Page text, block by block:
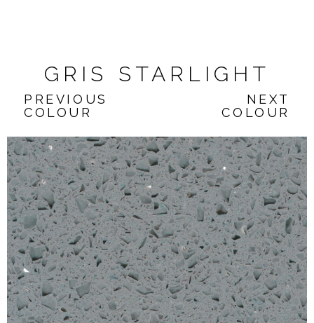
GRIS STARLIGHT
PREVIOUS
COLOUR
NEXT
COLOUR